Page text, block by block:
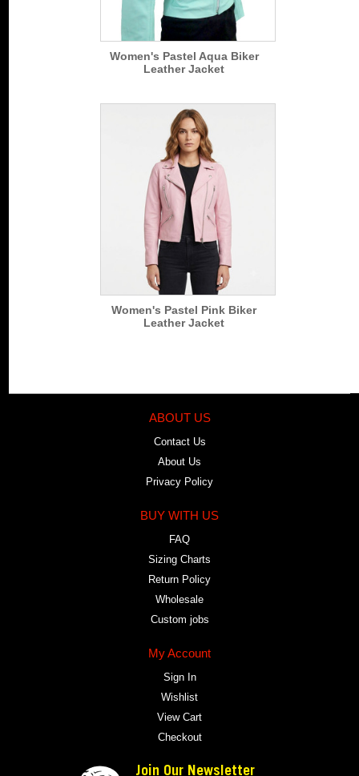
Women's Pastel Aqua Biker
Leather Jacket
Women's Pastel Pink Biker
Leather Jacket
ABOUT US
Contact Us
About Us
Privacy Policy
BUY WITH US
FAQ
Sizing Charts
Return Policy
Wholesale
Custom jobs
My Account
Sign In
Wishlist
View Cart
Checkout
Join Our Newsletter